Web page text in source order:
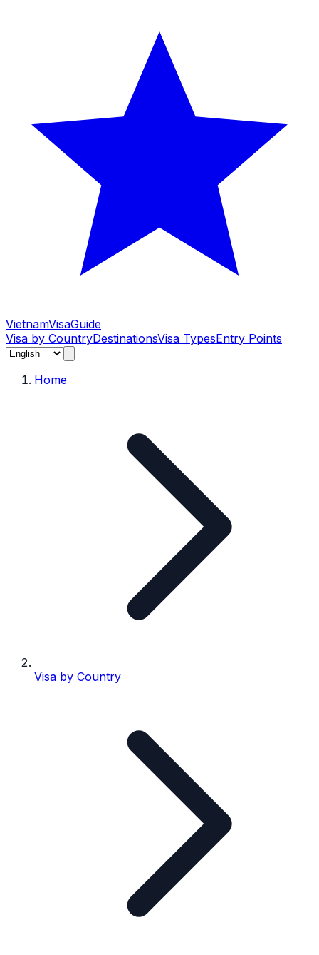
VietnamVisaGuide
Visa by CountryDestinationsVisa TypesEntry Points
Home
Visa by Country